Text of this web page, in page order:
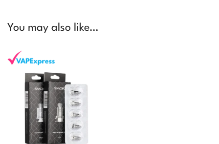
You may also like…